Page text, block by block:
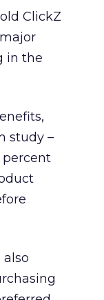
ClickZ
in the
study –
percent
also